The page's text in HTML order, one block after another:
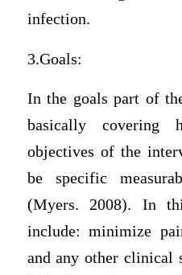
infection.
3.Goals:
In the goals part of
basically covering
objectives of the
be specific
(Myers. 2008). In
include: minimize
and any other clinical